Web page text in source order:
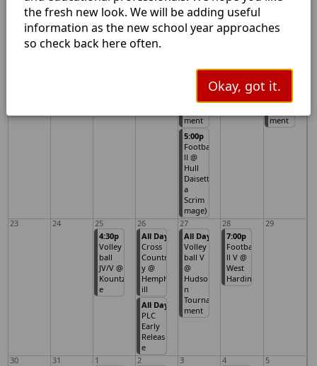
the fresh new look. We will be adding useful
information as the new school year approaches
so check back here often.
Okay, got it.
r @
Home
17 18
19
All Day
20
ball V
ment
5:00p
Footba
ll @
Hull
Daisett
a
Scrim
mage)
21
ball
Colmes
22
ball V
Warre
ment
23 24
25
4:30p
Volley
ball
JV/V @
Kountz
e
26
All Day
Cross
Countr
y @
Hemph
ill
All Day
PLC
Early
Releas
e
27
All Day
Volley
ball V
@
Hudso
n
Tourna
ment
28
7:00p
Footba
ll V @
West
Hardin
29
30 31
1
2
3
4
5